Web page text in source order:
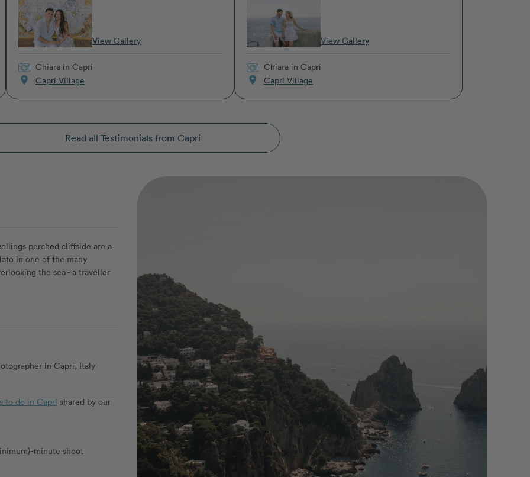
View Gallery
Chiara in Capri
location_on Capri Village
View Gallery
Chiara in Capri
location_on Capri Village
Read all Testimonials from Capri
perched cliffside are a
in one of the many
the sea - a traveller
in Capri, Italy
to do in Capri shared by our
minute shoot